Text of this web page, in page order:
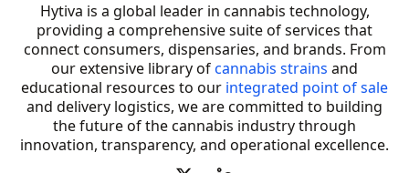
Hytiva is a global leader in cannabis technology,
providing a comprehensive suite of services that
connect consumers, dispensaries, and brands. From
our extensive library ofcannabis strains and
educational resources to our integrated point of sale
and delivery logistics, we are committed to building
the future of the cannabis industry through
innovation, transparency, and operational excellence.